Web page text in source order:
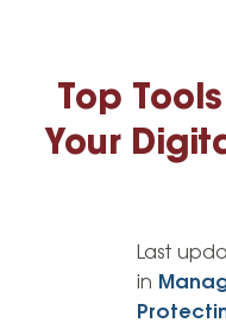
Top
Your
Last
in